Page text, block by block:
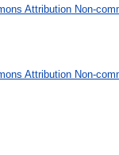
Attribution Non-
Attribution Non-